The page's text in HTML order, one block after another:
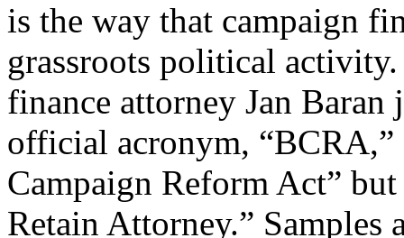
is the way that campaign
grassroots political
finance attorney Jan
official acronym,
Campaign Reform Act”
Retain Attorney.” Samples